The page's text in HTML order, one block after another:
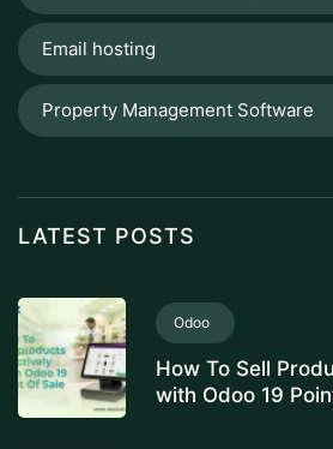
Email hosting
Property Management Software
LATEST POSTS
Odoo
How To Sell
with Odoo 19